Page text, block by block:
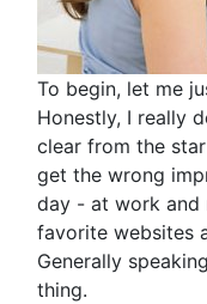
To begin, let me
Honestly, I really
clear from the
get the wrong
day - at work and
favorite websites
Generally
thing.